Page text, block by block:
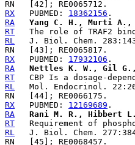
RX
   PUBMED:
18362156
RA
Yang C. H., Murti
RT
RL
RX
   PUBMED:
17932106
RA
Nettles K. W., Gil
RT
RL
RX
   PUBMED:
12169689
RA
Rani M. R., Hibbert
RT
RL